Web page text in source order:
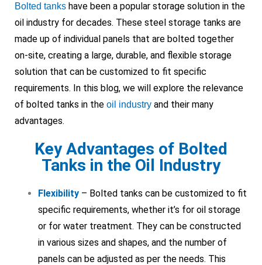
Bolted tanks have been a popular storage solution in the
oil industry for decades. These steel storage tanks are
made up of individual panels that are bolted together
on-site, creating a large, durable, and flexible storage
solution that can be customized to fit specific
requirements. In this blog, we will explore the relevance
of bolted tanks in the oil industry and their many
advantages.
Key Advantages of Bolted
Tanks in the Oil Industry
Flexibility – Bolted tanks can be customized to fit
specific requirements, whether it’s for oil storage
or for water treatment. They can be constructed
in various sizes and shapes, and the number of
panels can be adjusted as per the needs. This